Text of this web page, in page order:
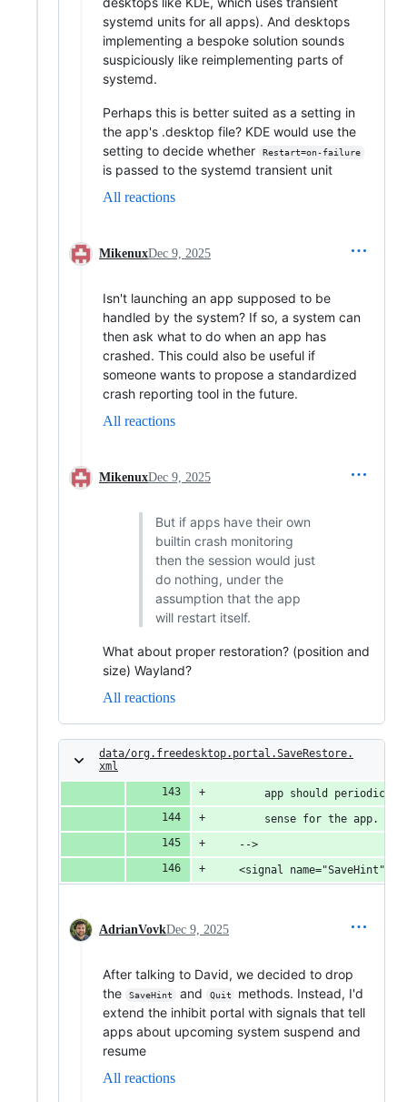
systemd units for all apps). And desktops
implementing a bespoke solution sounds
suspiciously like reimplementing parts of
systemd.
Perhaps this is better suited as a setting in
the app's .desktop file? KDE would use the
setting to decide whether
Restart=on-failure
is passed to the systemd transient unit
All reactions
MikenuxDec 9, 2025
Isn't launching an app supposed to be
handled by the system? If so, a system can
then ask what to do when an app has
crashed. This could also be useful if
someone wants to propose a standardized
crash reporting tool in the future.
All reactions
MikenuxDec 9, 2025
But if apps have their own
builtin crash monitoring
then the session would just
do nothing, under the
assumption that the app
will restart itself.
What about proper restoration? (position and
size) Wayland?
All reactions
data/org.freedesktop.portal.SaveRestore.
xml
app should
        sense for the app.
    -->
    <signal name="SaveHint">
AdrianVovkDec 9, 2025
After talking to David, we decided to drop
the
SaveHint and Quit
methods. Instead, I'd
extend the inhibit portal with signals that tell
apps about upcoming system suspend and
resume
All reactions